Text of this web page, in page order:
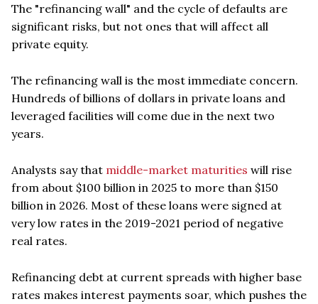
The "refinancing wall" and the cycle of defaults are
significant risks, but not ones that will affect all
private equity.
The refinancing wall is the most immediate concern.
Hundreds of billions of dollars in private loans and
leveraged facilities will come due in the next two
years.
Analysts say that middle-market maturities will rise
from about $100 billion in 2025 to more than $150
billion in 2026. Most of these loans were signed at
very low rates in the 2019-2021 period of negative
real rates.
Refinancing debt at current spreads with higher base
rates makes interest payments soar, which pushes the